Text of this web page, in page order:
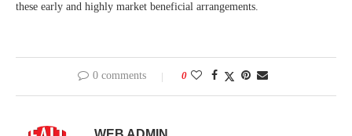
these early and highly market beneficial arrangements.
0 comments 0